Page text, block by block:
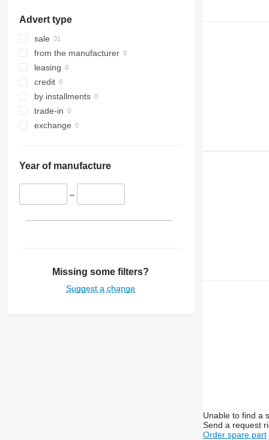
Advert type
sale
from the manufacturer
leasing
credit
by installments
trade-in
exchange
Year of manufacture
–
Missing some filters?
Suggest a change
Unable to find a
Send a request
Order spare part